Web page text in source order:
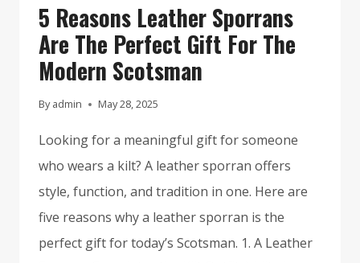
5 Reasons Leather Sporrans
Are The Perfect Gift For The
Modern Scotsman
By admin May 28, 2025
Looking for a meaningful gift for someone
who wears a kilt? A leather sporran offers
style, function, and tradition in one. Here are
five reasons why a leather sporran is the
perfect gift for today’s Scotsman. 1. A Leather